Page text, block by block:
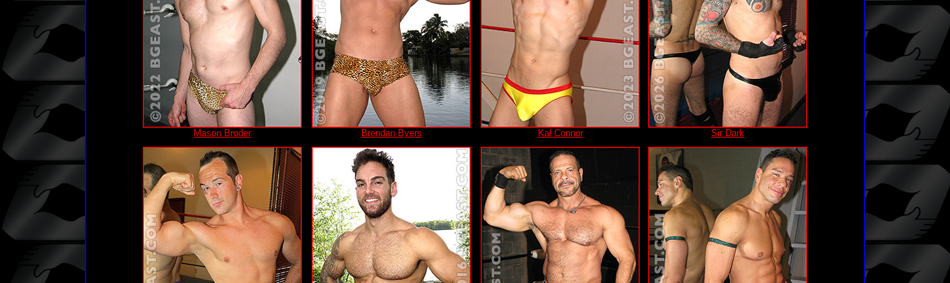
Mason Broder Brendan Byers Kal Connor Sir Dark